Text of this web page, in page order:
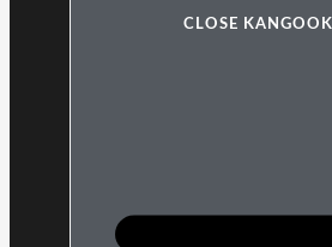
CLOSE KANGOOK